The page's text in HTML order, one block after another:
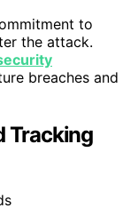
to
the attack.
breaches and
Tracking